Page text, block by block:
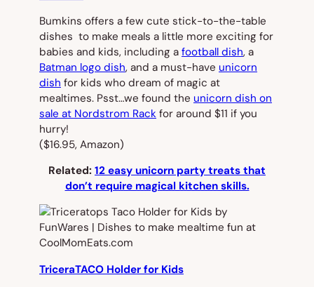
Bumkins offers a few cute stick-to-the-table
dishes to make meals a little more exciting for
babies and kids, including a football dish, a
Batman logo dish, and a must-have unicorn
dish for kids who dream of magic at
mealtimes. Psst…we found the unicorn dish on
sale at Nordstrom Rack for around $11 if you
hurry!
($16.95, Amazon)
Related: 12 easy unicorn party treats that
don’t require magical kitchen skills.
TriceraTACO Holder for Kids